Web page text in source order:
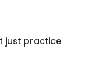
just practice